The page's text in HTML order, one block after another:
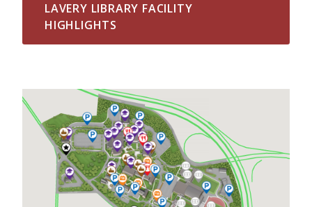
LAVERY LIBRARY FACILITY
HIGHLIGHTS